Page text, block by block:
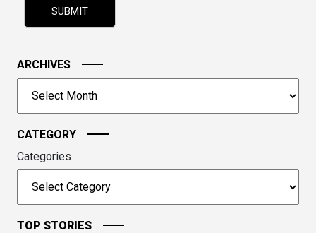
image
to
continue.
ARCHIVES
CATEGORY
Categories
TOP STORIES